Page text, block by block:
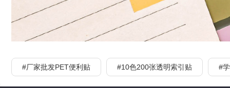
#厂家批发PET便利贴 #10色200张透明索引贴 #